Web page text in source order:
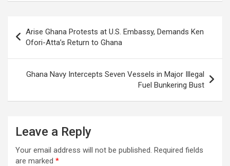
navigation
Arise Ghana Protests at U.S. Embassy, Demands Ken
Ofori-Atta’s Return to Ghana
Ghana Navy Intercepts Seven Vessels in Major Illegal
Fuel Bunkering Bust
Leave a Reply
Your email address will not be published. Required fields
are marked *